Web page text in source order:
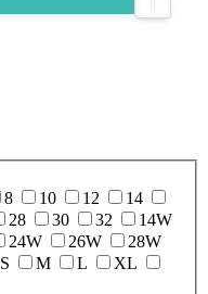
8 10 12
14
28 30 32
14W
24W 26W
28W
S M L
XL